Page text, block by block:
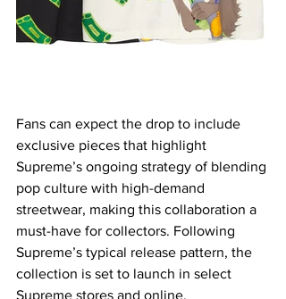
Fans can expect the drop to include
exclusive pieces that highlight
Supreme’s ongoing strategy of blending
pop culture with high-demand
streetwear, making this collaboration a
must-have for collectors. Following
Supreme’s typical release pattern, the
collection is set to launch in select
Supreme stores and online.